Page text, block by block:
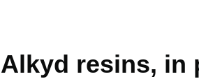
Alkyd resins, in